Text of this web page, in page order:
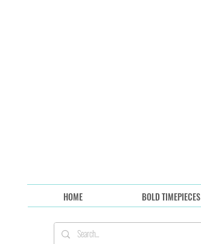
HOME BOLD TIMEPIECES